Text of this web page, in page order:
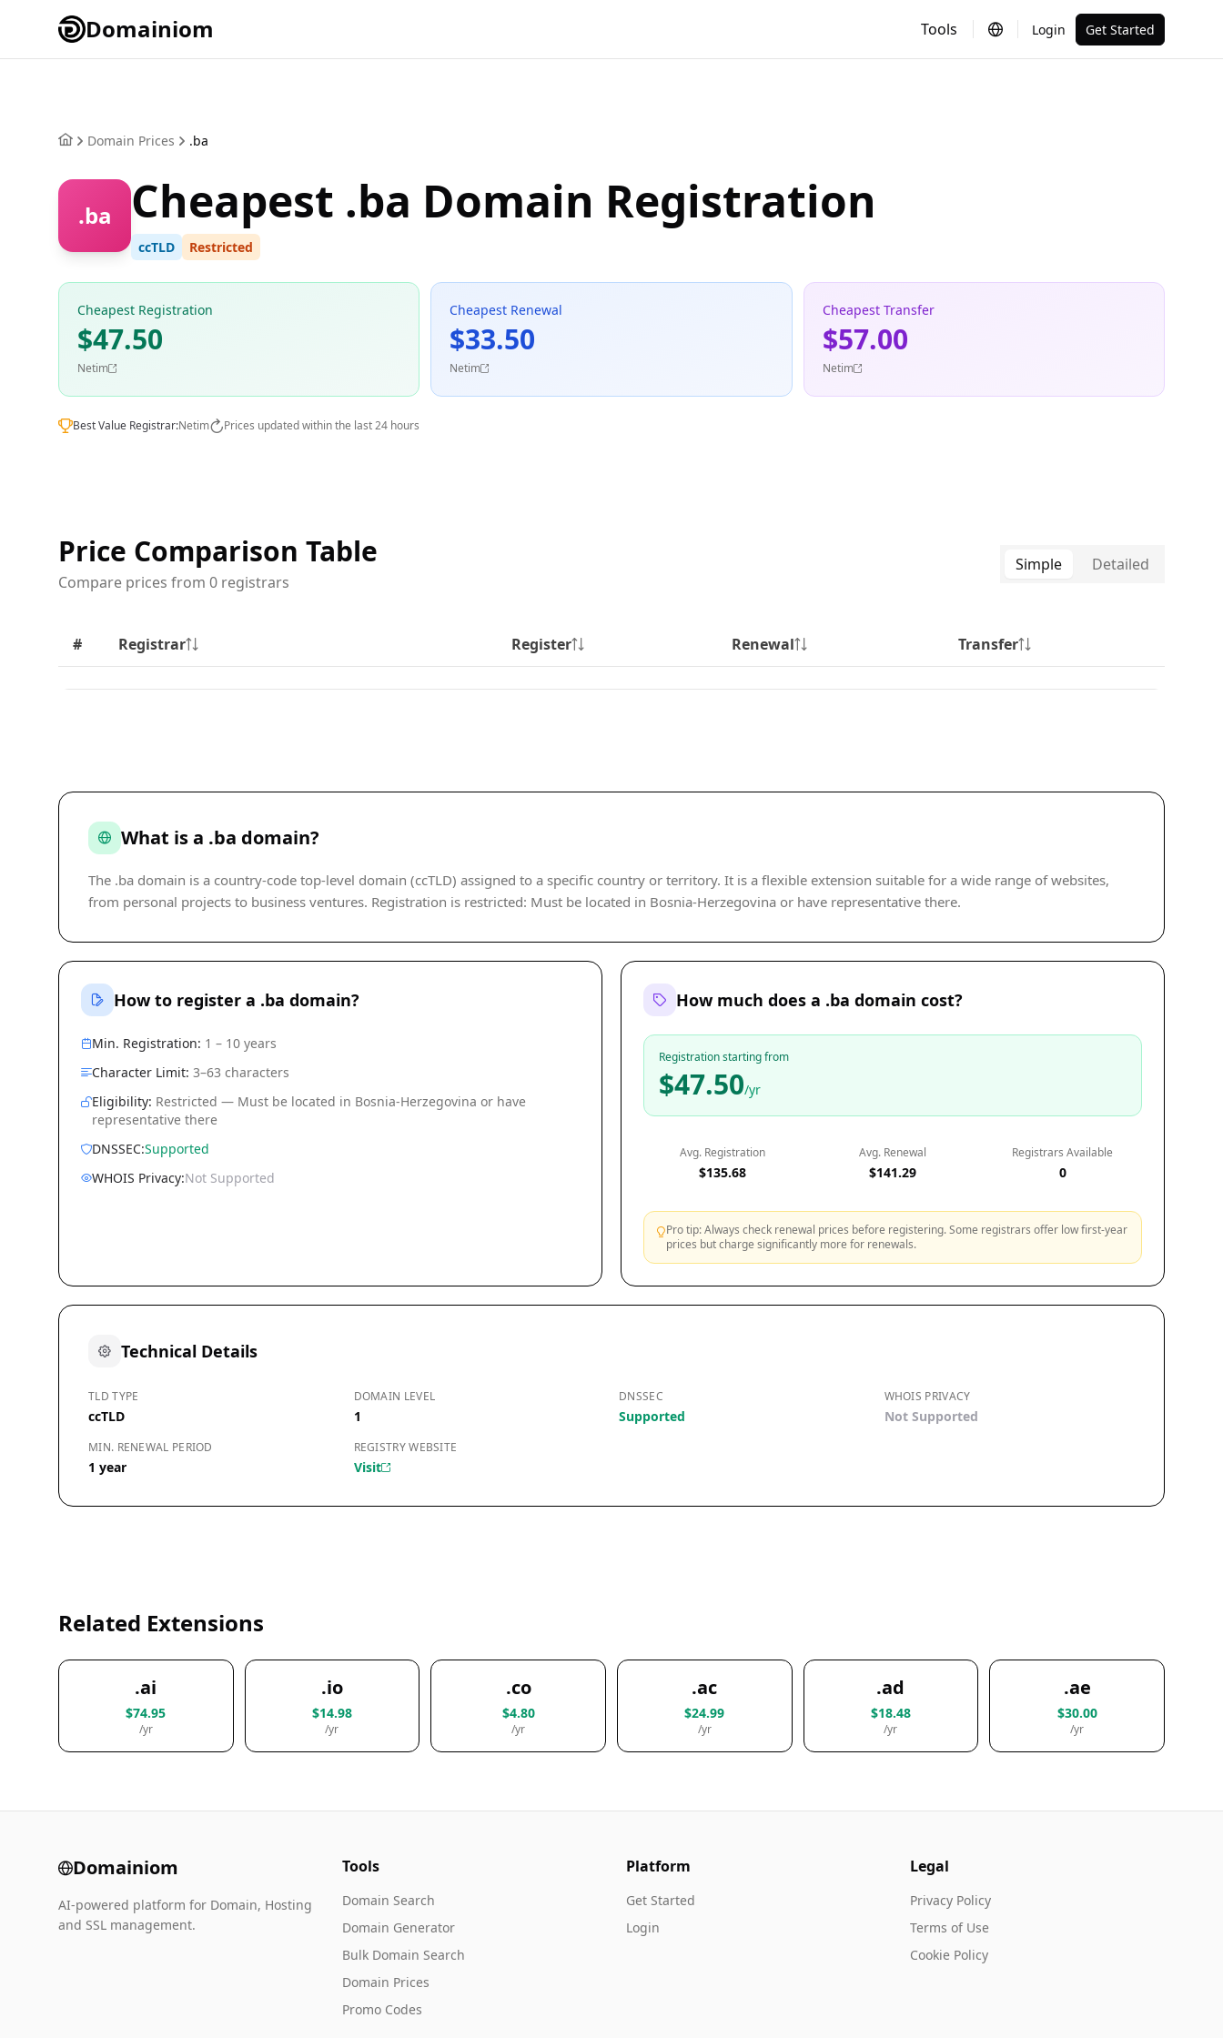
Domainiom Tools Login Get Started
Domain Prices .ba
.ba Cheapest .ba Domain Registration
ccTLD Restricted
Cheapest Registration
$47.50
Netim
Cheapest Renewal
$33.50
Netim
Cheapest Transfer
$57.00
Netim
Best Value Registrar:Netim Prices updated within the last 24 hours
Price Comparison Table
Compare prices from 0 registrars
Simple Detailed
# Registrar Register Renewal Transfer
What is a .ba domain?
The .ba domain is a country-code top-level domain (ccTLD) assigned to a specific country or territory. It is a flexible extension suitable for a wide range of websites,
from personal projects to business ventures. Registration is restricted: Must be located in Bosnia-Herzegovina or have representative there.
How to register a .ba domain?
Min. Registration: 1 – 10 years
Character Limit: 3–63 characters
Eligibility: Restricted — Must be located in Bosnia-Herzegovina or have
representative there
DNSSEC:Supported
WHOIS Privacy:Not Supported
How much does a .ba domain cost?
Registration starting from
$47.50/yr
Avg. Registration
$135.68
Avg. Renewal
$141.29
Registrars Available
0
Pro tip: Always check renewal prices before registering. Some registrars offer low first-year
prices but charge significantly more for renewals.
Technical Details
TLD TYPE
ccTLD
DOMAIN LEVEL
1
DNSSEC
Supported
WHOIS PRIVACY
Not Supported
MIN. RENEWAL PERIOD
1 year
REGISTRY WEBSITE
Visit
Related Extensions
.ai
$74.95
/yr
.io
$14.98
/yr
.co
$4.80
/yr
.ac
$24.99
/yr
.ad
$18.48
/yr
.ae
$30.00
/yr
Domainiom
AI-powered platform for Domain, Hosting
and SSL management.
Tools
Domain Search
Domain Generator
Bulk Domain Search
Domain Prices
Promo Codes
Platform
Get Started
Login
Legal
Privacy Policy
Terms of Use
Cookie Policy